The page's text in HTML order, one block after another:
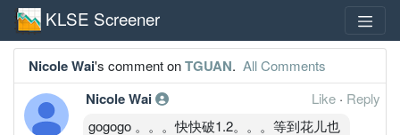
KLSE Screener
Nicole Wai's comment onTGUAN. All Comments
Nicole Wai Like · Reply
gogogo 。。。快快破1.2。。。等到花儿也